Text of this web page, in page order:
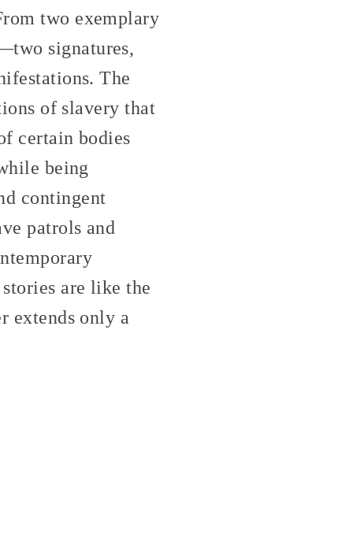
two exemplary
signatures,
The
of slavery that
certain bodies
being
contingent
patrols and
are like the
extends only a